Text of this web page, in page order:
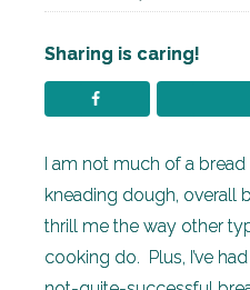
Sharing is caring!
I am not much of a
kneading dough, overall
thrill me the way other
cooking do. Plus, I’ve